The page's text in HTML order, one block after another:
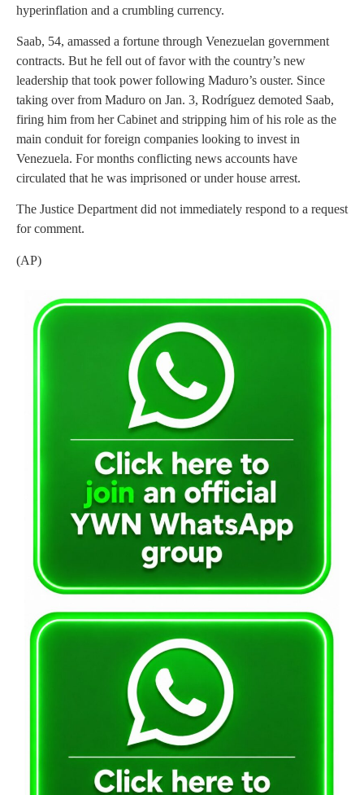
hyperinflation and a crumbling currency.
Saab, 54, amassed a fortune through Venezuelan government
contracts. But he fell out of favor with the country’s new
leadership that took power following Maduro’s ouster. Since
taking over from Maduro on Jan. 3, Rodríguez demoted Saab,
firing him from her Cabinet and stripping him of his role as the
main conduit for foreign companies looking to invest in
Venezuela. For months conflicting news accounts have
circulated that he was imprisoned or under house arrest.
The Justice Department did not immediately respond to a request
for comment.
(AP)